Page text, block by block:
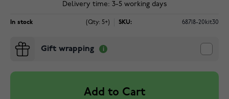
Delivery time: 3-5 working days
In stock (Qty: 5+) SKU: 68718-20kit30
Gift wrapping
Add to Cart